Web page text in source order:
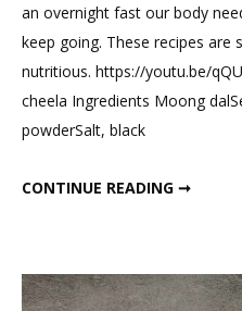
an overnight fast our body
keep going. These recipes are
nutritious. https://youtu.be/
cheela Ingredients Moong
powderSalt, black
CONTINUE READING ➞